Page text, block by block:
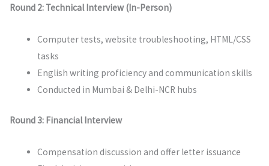
Round 2: Technical Interview (In-Person)
Computer tests, website troubleshooting, HTML/CSS
tasks
English writing proficiency and communication skills
Conducted in Mumbai & Delhi-NCR hubs
Round 3: Financial Interview
Compensation discussion and offer letter issuance